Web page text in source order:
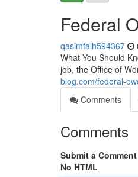
Federal
qasimfalh594367
What You Should
job, the Office of
blog.com/federal-
Comments
Comments
Submit a Comment
No HTML